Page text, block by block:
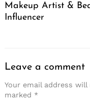
Makeup Artist &
Influencer
Leave a comment
Your email address
marked *